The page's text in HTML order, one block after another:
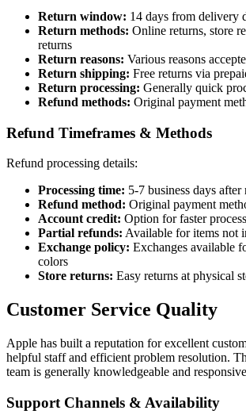
Return window: 14 days from delivery
Return methods: Online returns, store
returns
Return reasons: Various reasons
Return shipping: Free returns via
Return processing: Generally quick
Refund methods: Original payment
Refund Timeframes & Methods
Refund processing details:
Processing time: 5-7 business days after
Refund method: Original payment
Account credit: Option for faster
Partial refunds: Available for items not
Exchange policy: Exchanges available
colors
Store returns: Easy returns at physical
Customer Service Quality
Apple has built a reputation for excellent
helpful staff and efficient problem resolution.
team is generally knowledgeable and
Support Channels & Availability